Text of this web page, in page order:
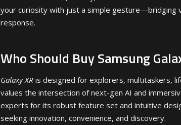
your curiosity with just a simple gesture—bridging
response.
Who Should Buy Samsung
Galaxy XR is designed for explorers, multitaskers,
values the intersection of next-gen AI and
experts for its robust feature set and intuitive
seeking innovation, convenience, and discovery.